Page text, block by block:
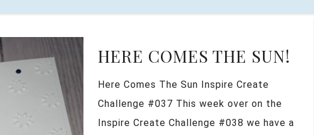
HERE COMES THE SUN!
Here Comes The Sun Inspire Create
Challenge #037 This week over on the
Inspire Create Challenge #038 we have a